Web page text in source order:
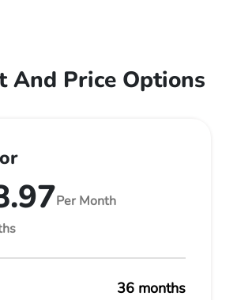
And Price Options
Per Month
36 months